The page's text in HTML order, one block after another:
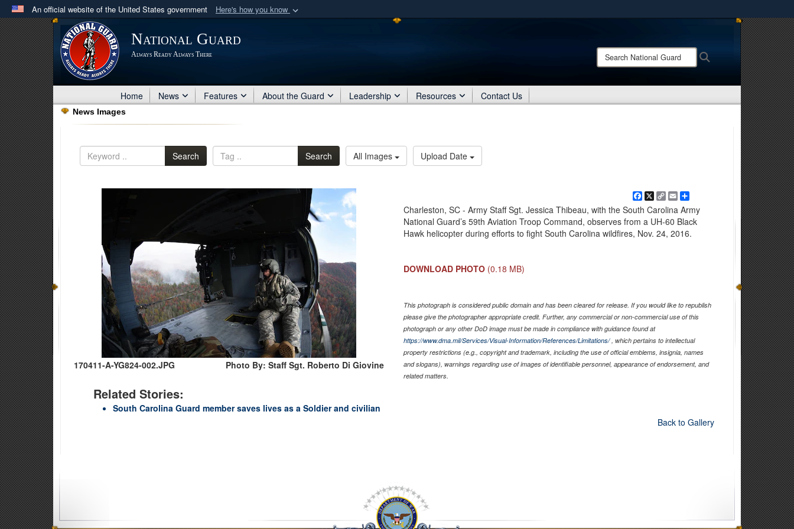
An official website of the United States government Here's how you know
Official websites use .mil
A .milwebsite belongs to an official U.S. Department of Defense organization
in the United States.
Share sensitive information only on official, secure websites.
National Guard
Always Ready Always There
Search
National
Home News Features About the Guard Leadership Resources Contact Us
News Images
Search Search All Images Upload Date
170411-A-YG824-002.JPG Photo By: Staff Sgt. Roberto Di Giovine
Related Stories:
South Carolina Guard member saves lives as a Soldier and civilian
Facebook
X Copy
Link
EmailShare
Charleston, SC - Army Staff Sgt. Jessica Thibeau, with the South Carolina Army
National Guard’s 59th Aviation Troop Command, observes from a UH-60 Black
Hawk helicopter during efforts to fight South Carolina wildfires, Nov. 24, 2016.
DOWNLOAD PHOTO (0.18 MB)
This photograph is considered public domain and has been cleared for release. If you would like to republish
please give the photographer appropriate credit. Further, any commercial or non-commercial use of this
photograph or any other DoD image must be made in compliance with guidance found at
https://www.dma.mil/Services/Visual-Information/References/Limitations/, which pertains to intellectual
property restrictions (e.g., copyright and trademark, including the use of official emblems, insignia, names
and slogans), warnings regarding use of images of identifiable personnel, appearance of endorsement, and
related matters.
Back to Gallery